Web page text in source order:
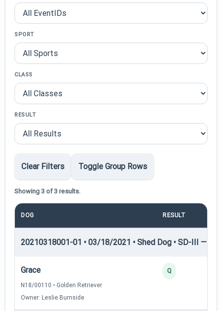
SPORT
CLASS
RESULT
Clear Filters Toggle Group Rows
Showing 3 of 3 results.
DOG RESULT
20210318001-01 • 03/18/2021 • Shed Dog • SD-III —
Grace
N18/00110 • Golden Retriever
Owner: Leslie Burnside
Q